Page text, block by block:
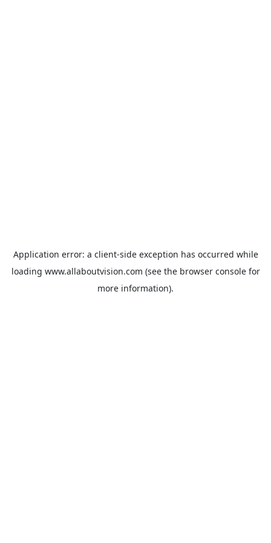
Application error: a client-side exception has occurred while
loading www.allaboutvision.com (see the browser consolefor
more information).